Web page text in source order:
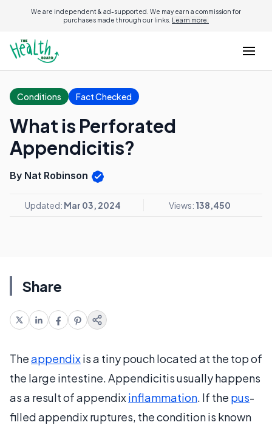
We are independent & ad-supported. We may earn a commission for
purchases made through our links. Learn more.
Conditions Fact Checked
What is Perforated
Appendicitis?
By Nat Robinson
Updated: Mar 03, 2024 Views: 138,450
Share
Theappendixis a tiny pouch located at the top of
the large intestine. Appendicitis usually happens
as a result of appendixinflammation. If the pus-
filled appendix ruptures, the condition is known